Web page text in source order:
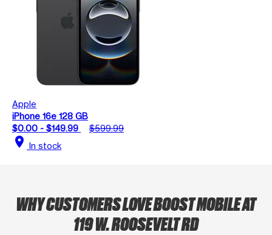
Apple
iPhone 16e 128 GB
$0.00 - $149.99
$599.99
location_on In stock
WHY CUSTOMERS LOVE BOOST MOBILE AT
119 W. ROOSEVELT RD